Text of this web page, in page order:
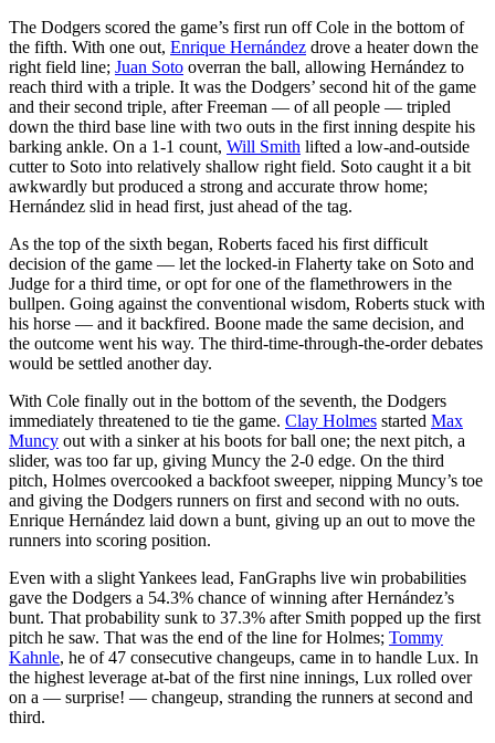
The Dodgers scored the game’s first run off Cole in the bottom of
the fifth. With one out, Enrique Hernández drove a heater down the
right field line; Juan Soto overran the ball, allowing Hernández to
reach third with a triple. It was the Dodgers’ second hit of the game
and their second triple, after Freeman — of all people — tripled
down the third base line with two outs in the first inning despite his
barking ankle. On a 1-1 count, Will Smith lifted a low-and-outside
cutter to Soto into relatively shallow right field. Soto caught it a bit
awkwardly but produced a strong and accurate throw home;
Hernández slid in head first, just ahead of the tag.
As the top of the sixth began, Roberts faced his first difficult
decision of the game — let the locked-in Flaherty take on Soto and
Judge for a third time, or opt for one of the flamethrowers in the
bullpen. Going against the conventional wisdom, Roberts stuck with
his horse — and it backfired. Boone made the same decision, and
the outcome went his way. The third-time-through-the-order debates
would be settled another day.
With Cole finally out in the bottom of the seventh, the Dodgers
immediately threatened to tie the game. Clay Holmes started Max
Muncy out with a sinker at his boots for ball one; the next pitch, a
slider, was too far up, giving Muncy the 2-0 edge. On the third
pitch, Holmes overcooked a backfoot sweeper, nipping Muncy’s toe
and giving the Dodgers runners on first and second with no outs.
Enrique Hernández laid down a bunt, giving up an out to move the
runners into scoring position.
Even with a slight Yankees lead, FanGraphs live win probabilities
gave the Dodgers a 54.3% chance of winning after Hernández’s
bunt. That probability sunk to 37.3% after Smith popped up the first
pitch he saw. That was the end of the line for Holmes; Tommy
Kahnle, he of 47 consecutive changeups, came in to handle Lux. In
the highest leverage at-bat of the first nine innings, Lux rolled over
on a — surprise! — changeup, stranding the runners at second and
third.